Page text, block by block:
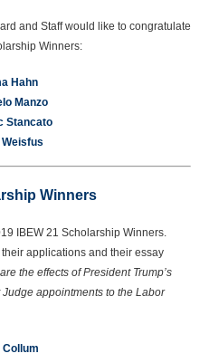
and Staff would like to congratulate
Winners:
Hahn
Manzo
Stancato
Winners
IBEW 21 Scholarship Winners.
applications and their essay
the effects of President Trump’s
appointments to the Labor
Collum